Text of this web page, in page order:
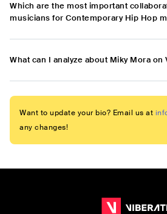
Which are the most important
musicians for Contemporary Hip Hop
What can I analyze about Miky Mora on
Want to update your bio? Email us at
any changes!